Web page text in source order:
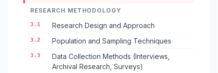
RESEARCH METHODOLOGY
3.1 Research Design and Approach
3.2 Population and Sampling Techniques
3.3
Data Collection Methods (Interviews,
Archival Research, Surveys)